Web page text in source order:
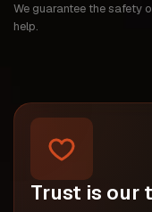
We guarantee the safety
help.
Trust is our